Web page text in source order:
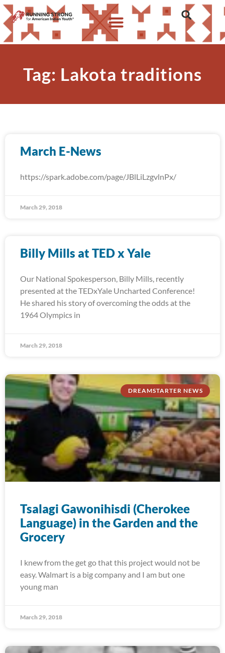
Tag: Lakota traditions
March E-News
https://spark.adobe.com/page/JBlLiLzgvlnPx/
March 29, 2018
Billy Mills at TED x Yale
Our National Spokesperson, Billy Mills, recently
presented at the TEDxYale Uncharted Conference!
He shared his story of overcoming the odds at the
1964 Olympics in
March 29, 2018
DREAMSTARTER NEWS
Tsalagi Gawonihisdi (Cherokee
Language) in the Garden and the
Grocery
I knew from the get go that this project would not be
easy. Walmart is a big company and I am but one
young man
March 29, 2018